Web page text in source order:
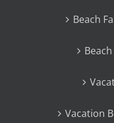
Beach
Vacation